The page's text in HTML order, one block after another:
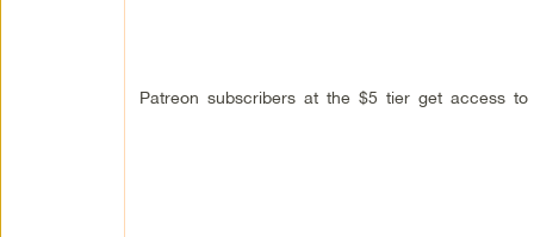
Patreon subscribers at the $5 tier get access